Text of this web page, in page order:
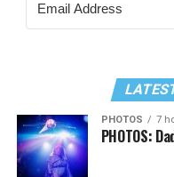
PHOTOS 7
PHOTOS: